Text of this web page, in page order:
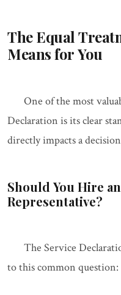
The Equal
Means for You
One of the most
Declaration is its clear
directly impacts a
Should You Hire
Representative?
The Service
to this common question: